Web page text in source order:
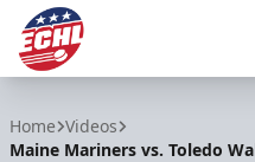
Home Videos
Maine Mariners vs. Toledo